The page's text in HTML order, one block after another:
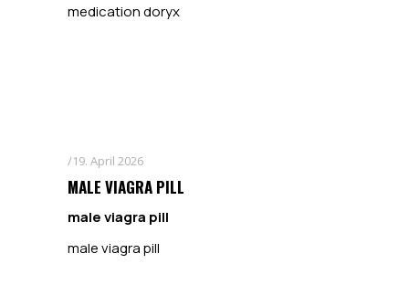
medication doryx
19. April 2026
MALE VIAGRA PILL
male viagra pill
male viagra pill